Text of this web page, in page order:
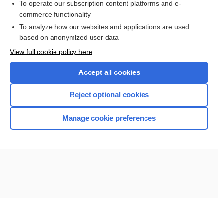
I’m already a subscriber
Browse sample topics
Home
To operate our subscription content platforms and e-
commerce functionality
To analyze how our websites and applications are used
based on anonymized user data
View full cookie policy here
Accept all cookies
Reject optional cookies
Manage cookie preferences